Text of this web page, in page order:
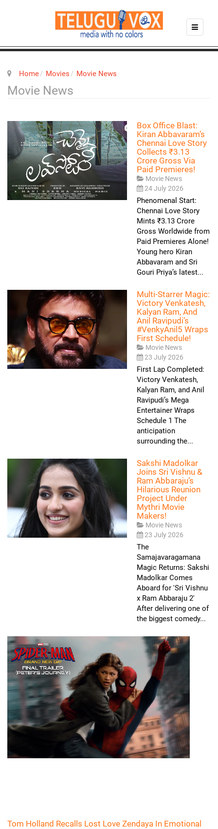
Home Movies Movie News
Movie News
Box Office Blast:
Kiran Abbavaram’s
Chennai Love Story
Collects ₹3.13
Crore Gross Via
Paid Premieres!
Movie News
24 July 2026
Phenomenal Start:
Chennai Love Story
Mints ₹3.13 Crore
Gross Worldwide from
Paid Premieres Alone!
Young hero Kiran
Abbavaram and Sri
Gouri Priya’s latest...
Multi-Starrer Magic:
Victory Venkatesh,
Kalyan Ram, And
Anil Ravipudi’s
#VenkyAnil5 Wraps
First Schedule!
Movie News
23 July 2026
First Lap Completed:
Victory Venkatesh,
Kalyan Ram, and Anil
Ravipudi’s Mega
Entertainer Wraps
Schedule 1 The
anticipation
surrounding the...
Sakshi Madolkar
Joins Sri Vishnu &
Ram Abbaraju’s
Hilarious Reunion
Project Under
Mythri Movie
Makers!
Movie News
23 July 2026
The
Samajavaragamana
Magic Returns: Sakshi
Madolkar Comes
Aboard for 'Sri Vishnu
x Ram Abbaraju 2'
After delivering one of
the biggest comedy...
Tom Holland Recalls Lost Love Zendaya In Emotional